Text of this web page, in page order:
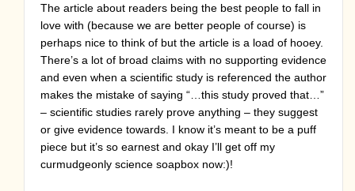
The article about readers being the best people to fall in
love with (because we are better people of course) is
perhaps nice to think of but the article is a load of hooey.
There’s a lot of broad claims with no supporting evidence
and even when a scientific study is referenced the author
makes the mistake of saying “…this study proved that…”
– scientific studies rarely prove anything – they suggest
or give evidence towards. I know it’s meant to be a puff
piece but it’s so earnest and okay I’ll get off my
curmudgeonly science soapbox now:)!